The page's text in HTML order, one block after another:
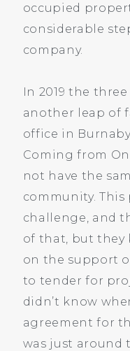
occupied
considerable
company.
In 2019 the
another leap of
office in
Coming from
not have the
community. This
challenge, and
of that, but they
on the support
to tender for
didn’t know
agreement for
was just around